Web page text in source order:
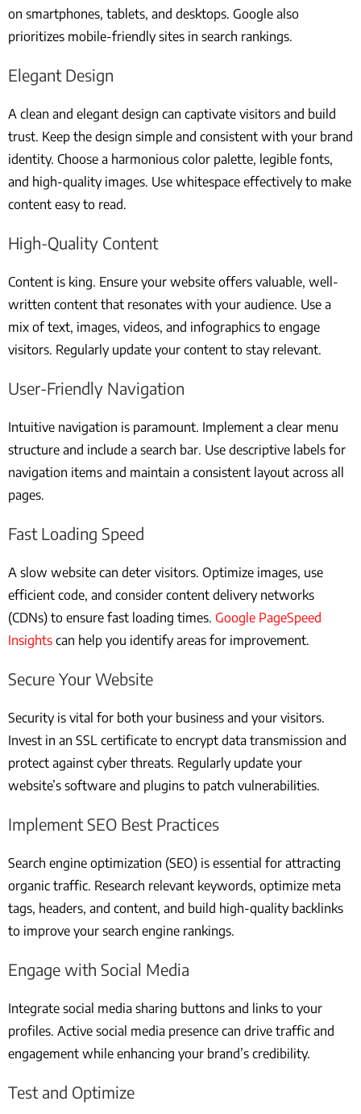
on smartphones, tablets, and desktops. Google also
prioritizes mobile-friendly sites in search rankings.
Elegant Design
A clean and elegant design can captivate visitors and build
trust. Keep the design simple and consistent with your brand
identity. Choose a harmonious color palette, legible fonts,
and high-quality images. Use whitespace effectively to make
content easy to read.
High-Quality Content
Content is king. Ensure your website offers valuable, well-
written content that resonates with your audience. Use a
mix of text, images, videos, and infographics to engage
visitors. Regularly update your content to stay relevant.
User-Friendly Navigation
Intuitive navigation is paramount. Implement a clear menu
structure and include a search bar. Use descriptive labels for
navigation items and maintain a consistent layout across all
pages.
Fast Loading Speed
A slow website can deter visitors. Optimize images, use
efficient code, and consider content delivery networks
(CDNs) to ensure fast loading times. Google PageSpeed
Insights can help you identify areas for improvement.
Secure Your Website
Security is vital for both your business and your visitors.
Invest in an SSL certificate to encrypt data transmission and
protect against cyber threats. Regularly update your
website’s software and plugins to patch vulnerabilities.
Implement SEO Best Practices
Search engine optimization (SEO) is essential for attracting
organic traffic. Research relevant keywords, optimize meta
tags, headers, and content, and build high-quality backlinks
to improve your search engine rankings.
Engage with Social Media
Integrate social media sharing buttons and links to your
profiles. Active social media presence can drive traffic and
engagement while enhancing your brand’s credibility.
Test and Optimize